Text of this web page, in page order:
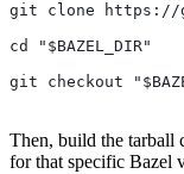
git clone https://
cd "$BAZEL_DIR"
git checkout
Then, build the tarball
for that specific Bazel